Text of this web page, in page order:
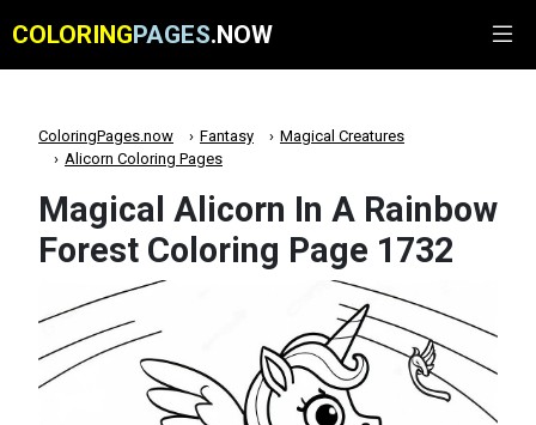
COLORINGPAGES.NOW
ColoringPages.now Fantasy
Magical Creatures
Alicorn Coloring Pages
Magical Alicorn In A Rainbow
Forest Coloring Page 1732